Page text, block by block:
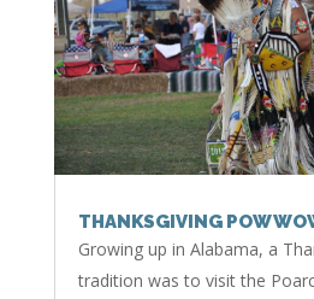
THANKSGIVING POW
Growing up in Alabama, a
tradition was to visit the